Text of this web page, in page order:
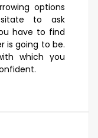
options
to ask
have to find
is going to be.
which you